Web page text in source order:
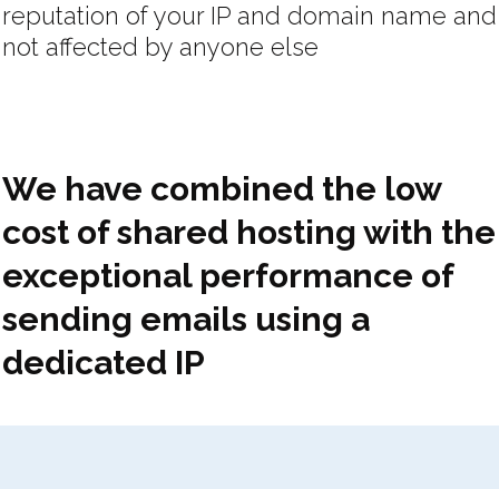
reputation of your IP and domain name and
not affected by anyone else
We have combined the low
cost of shared hosting with the
exceptional performance of
sending emails using a
dedicated IP